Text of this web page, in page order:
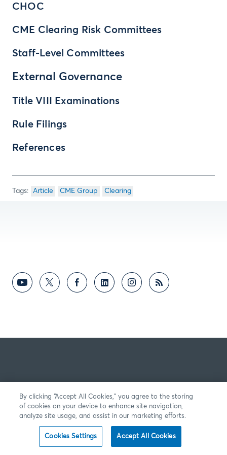
CHOC
CME Clearing Risk Committees
Staff-Level Committees
External Governance
Title VIII Examinations
Rule Filings
References
Article CME Group Clearing
By clicking “Accept All Cookies,” you agree to the storing
of cookies on your device to enhance site navigation,
analyze site usage, and assist in our marketing efforts.
Cookies Settings Accept All Cookies